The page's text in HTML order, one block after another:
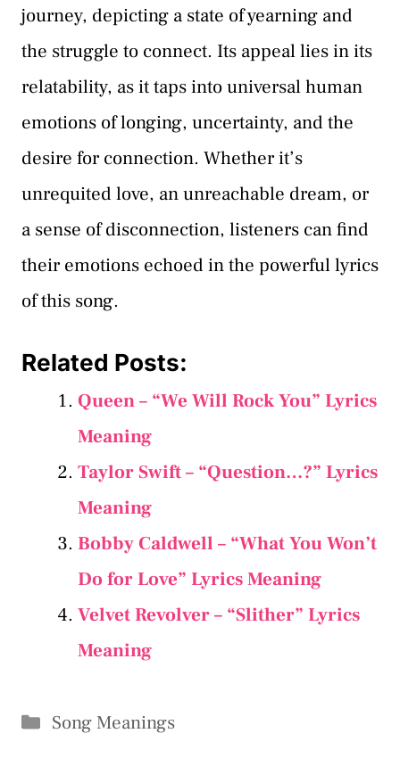
journey, depicting a state of yearning and
the struggle to connect. Its appeal lies in its
relatability, as it taps into universal human
emotions of longing, uncertainty, and the
desire for connection. Whether it’s
unrequited love, an unreachable dream, or
a sense of disconnection, listeners can find
their emotions echoed in the powerful lyrics
of this song.
Related Posts:
Queen – “We Will Rock You” Lyrics
Meaning
Taylor Swift – “Question…?” Lyrics
Meaning
Bobby Caldwell – “What You Won’t
Do for Love” Lyrics Meaning
Velvet Revolver – “Slither” Lyrics
Meaning
Categories
Song Meanings